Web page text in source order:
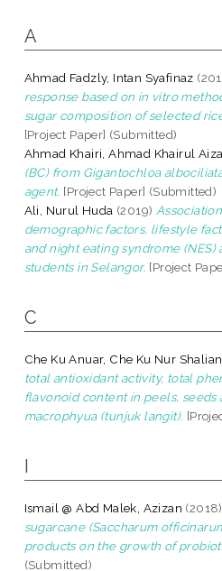
A
Ahmad Fadzly, Intan Syafinaz
response based on in vitro
sugar composition of selected
[Project Paper] (Submitted)
Ahmad Khairi, Ahmad Khairul
(BC) from Gigantochloa
agent. [Project Paper] (Submitted)
Ali, Nurul Huda (2019)
demographic factors, lifestyle
and night eating syndrome
students in Selangor. [Project
C
Che Ku Anuar, Che Ku Nur
total antioxidant activity, total
flavonoid content in peels, seeds
macrophyua (tunjuk langit).
I
Ismail @ Abd Malek, Azizan (2018)
sugarcane (Saccharum
products on the growth of
(Submitted)